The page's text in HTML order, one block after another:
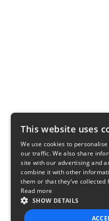
This website uses
We use cookies to
our traffic. We also share
site with our advertising and
combine it with other
them or that they’ve
Read more
SHOW DETAILS